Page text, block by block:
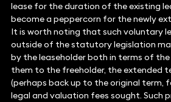
lease for the duration of the existing
become a peppercorn for the newly
It is worth noting that such voluntary
outside of the statutory legislation
by the leaseholder both in terms of
them to the freeholder, the extended
(perhaps back up to the original term,
legal and valuation fees sought. Such